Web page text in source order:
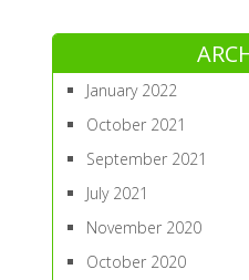
January 2022
October 2021
September 2021
July 2021
November 2020
October 2020